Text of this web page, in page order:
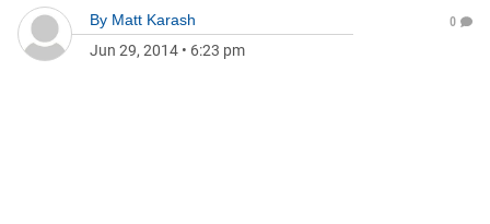
By Matt Karash
Jun 29, 2014 • 6:23 pm
0